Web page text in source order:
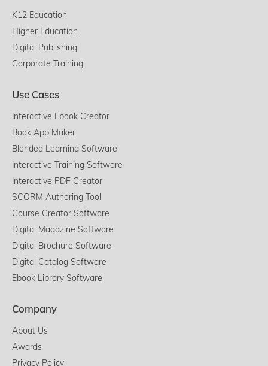
K12 Education
Higher Education
Digital Publishing
Corporate Training
Use Cases
Interactive Ebook Creator
Book App Maker
Blended Learning Software
Interactive Training Software
Interactive PDF Creator
SCORM Authoring Tool
Course Creator Software
Digital Magazine Software
Digital Brochure Software
Digital Catalog Software
Ebook Library Software
Company
About Us
Awards
Privacy Policy